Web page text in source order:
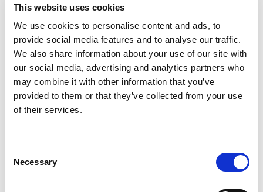
This website uses cookies
We use cookies to personalise content and ads, to
provide social media features and to analyse our traffic.
We also share information about your use of our site with
our social media, advertising and analytics partners who
may combine it with other information that you’ve
provided to them or that they’ve collected from your use
of their services.
Selection
Necessary
Conclusion
As we wrap up, let's take a moment to reflect on
industry, ushering in new travel patterns and a
heightened focus on hygiene. We've explored the